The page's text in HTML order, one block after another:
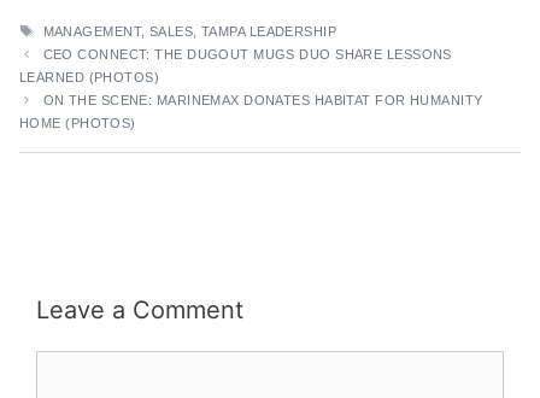
TAGS
MANAGEMENT, SALES TAMPA LEADERSHIP
CEO CONNECT: THE DUGOUT MUGS DUO SHARE LESSONS
LEARNED (PHOTOS)
ON THE SCENE: MARINEMAX DONATES HABITAT FOR HUMANITY
HOME (PHOTOS)
Leave a Comment